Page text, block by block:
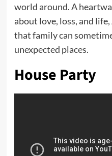
world around. A
about love, loss, and
that family can
unexpected places.
House Party